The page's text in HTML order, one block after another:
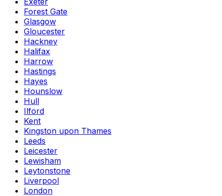
Forest Gate
Glasgow
Gloucester
Hackney
Halifax
Harrow
Hastings
Hayes
Hounslow
Hull
Ilford
Kent
Kingston upon Thames
Leeds
Leicester
Lewisham
Leytonstone
Liverpool
London